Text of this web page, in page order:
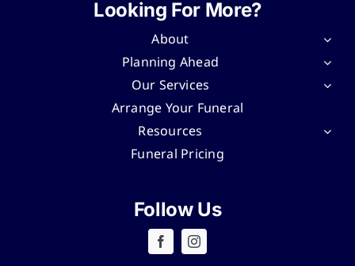
Looking For More?
About
Planning Ahead
Our Services
Arrange Your Funeral
Resources
Funeral Pricing
Follow Us